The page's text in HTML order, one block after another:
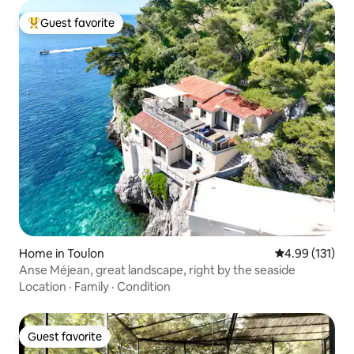
Top guest favorite
Guest favorite
Home in Toulon 4.99 out of 5
4.99 (131)
Anse Méjean, great landscape, right by the seaside
Location · Family · Condition
Guest favorite
Guest favorite